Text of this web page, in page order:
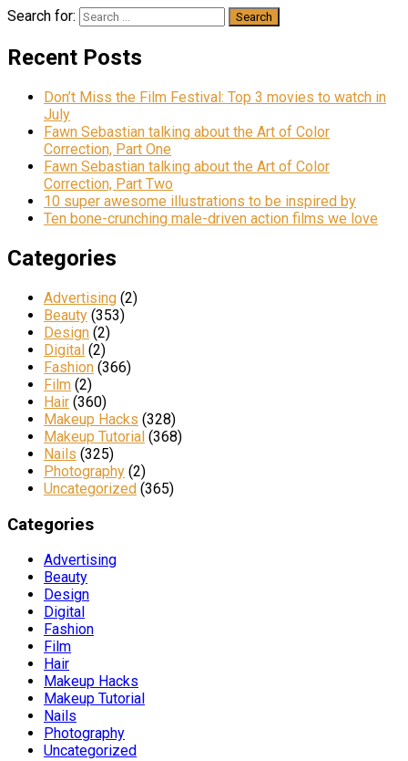
Search for:
Recent Posts
Don’t Miss the Film Festival: Top 3 movies to watch in
July
Fawn Sebastian talking about the Art of Color
Correction, Part One
Fawn Sebastian talking about the Art of Color
Correction, Part Two
10 super awesome illustrations to be inspired by
Ten bone-crunching male-driven action films we love
Categories
Advertising (2)
Beauty (353)
Design (2)
Digital (2)
Fashion (366)
Film (2)
Hair (360)
Makeup Hacks (328)
Makeup Tutorial (368)
Nails (325)
Photography (2)
Uncategorized (365)
Categories
Advertising
Beauty
Design
Digital
Fashion
Film
Hair
Makeup Hacks
Makeup Tutorial
Nails
Photography
Uncategorized